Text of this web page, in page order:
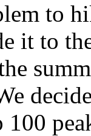
to
it to
100